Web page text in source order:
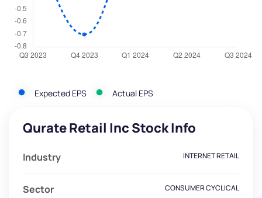
Expected EPS Actual EPS
Qurate Retail Inc Stock Info
Industry INTERNET RETAIL
Sector CONSUMER CYCLICAL